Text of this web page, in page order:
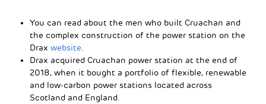
You can read about the men who built Cruachan and
the complex construction of the power station on the
Drax website.
Drax acquired Cruachan power station at the end of
2018, when it bought a portfolio of flexible, renewable
and low-carbon power stations located across
Scotland and England.